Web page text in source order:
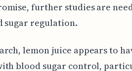
further studies are
sugar regulation.
lemon juice appears to
blood sugar control,